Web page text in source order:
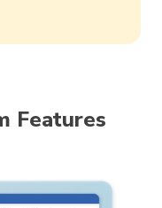
Features